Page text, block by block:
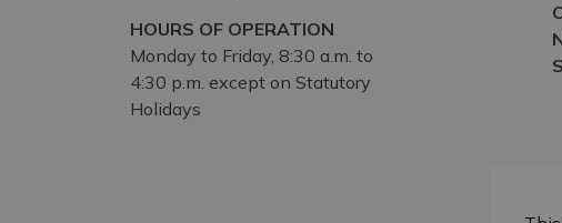
HOURS OF OPERATION
Monday to Friday, 8:30 a.m. to
4:30 p.m. except on Statutory
Holidays